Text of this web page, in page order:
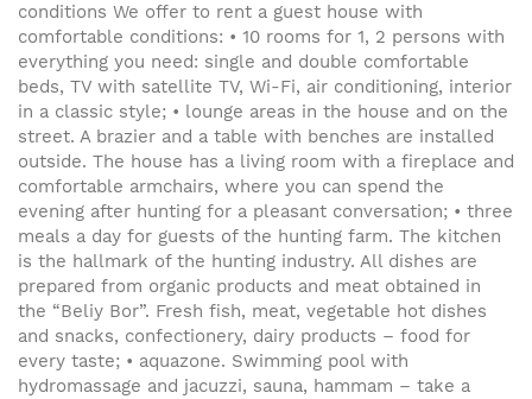
conditions We offer to rent a guest house with
comfortable conditions: • 10 rooms for 1, 2 persons with
everything you need: single and double comfortable
beds, TV with satellite TV, Wi-Fi, air conditioning, interior
in a classic style; • lounge areas in the house and on the
street. A brazier and a table with benches are installed
outside. The house has a living room with a fireplace and
comfortable armchairs, where you can spend the
evening after hunting for a pleasant conversation; • three
meals a day for guests of the hunting farm. The kitchen
is the hallmark of the hunting industry. All dishes are
prepared from organic products and meat obtained in
the “Beliy Bor”. Fresh fish, meat, vegetable hot dishes
and snacks, confectionery, dairy products – food for
every taste; • aquazone. Swimming pool with
hydromassage and jacuzzi, sauna, hammam – take a